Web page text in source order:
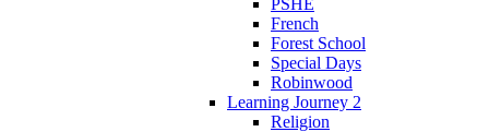
PSHE
French
Forest School
Special Days
Robinwood
Learning Journey 2
Religion